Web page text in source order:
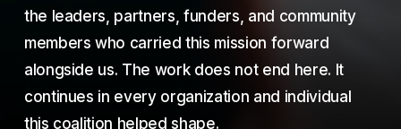
the leaders, partners, funders, and community
members who carried this mission forward
alongside us. The work does not end here. It
continues in every organization and individual
this coalition helped shape.